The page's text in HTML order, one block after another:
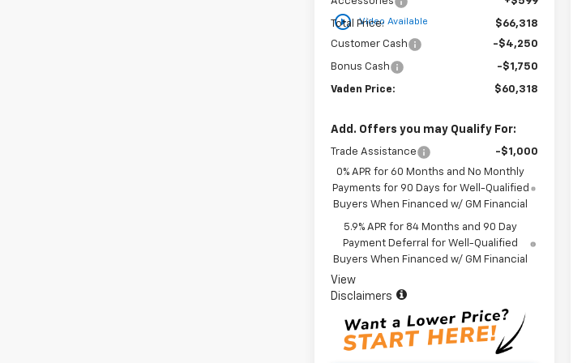
play_circle_outline Video Available
Total Price:
$66,318
Customer Cash
-$4,250
Bonus Cash -$1,750
Vaden Price: $60,318
Add. Offers you may Qualify For:
Trade Assistance
-$1,000
0% APR for 60 Months and No Monthly
Payments for 90 Days for Well-Qualified
Buyers When Financed w/ GM Financial
5.9% APR for 84 Months and 90 Day
Payment Deferral for Well-Qualified
Buyers When Financed w/ GM Financial
View
Disclaimers